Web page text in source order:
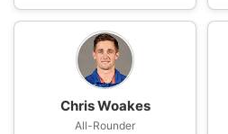
Chris Woakes
All-Rounder